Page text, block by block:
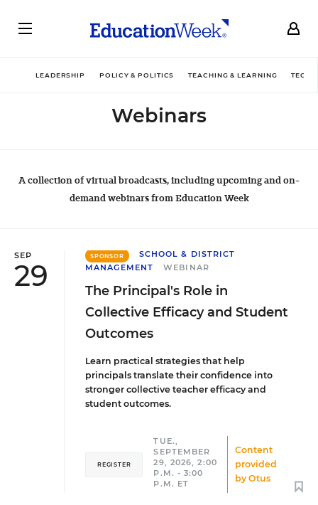
LEADERSHIP POLICY & POLITICS TEACHING & LEARNING
Webinars
A collection of virtual broadcasts, including upcoming and on-
demand webinars from Education Week
SEP
29
SPONSOR
SCHOOL & DISTRICT
MANAGEMENT
WEBINAR
The Principal's Role in
Collective Efficacy and Student
Outcomes
Learn practical strategies that help
principals translate their confidence into
stronger collective teacher efficacy and
student outcomes.
Content
provided
by Otus
REGISTER
TUE.,
SEPTEMBER
29, 2026, 2:00
P.M. - 3:00
P.M. ET